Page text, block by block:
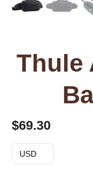
Thule
$69.30
USD